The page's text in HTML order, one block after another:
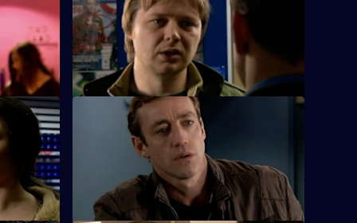
his
S25 E28 · A Day to Remember
Hemmingway and Harman deal with an
arson attack on an elderly man's home.
parents
S25 E32 · Echoes - Part 2
An 11-year-old girl admits to beating her
younger sister who is fighting for her life.